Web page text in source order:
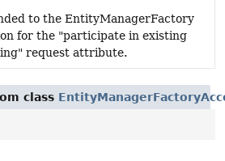
to the EntityManagerFactory
for the "participate in existing
request attribute.
class